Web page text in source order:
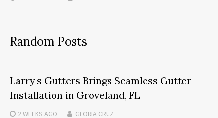
Random Posts
Larry’s Gutters Brings Seamless Gutter
Installation in Groveland, FL
2 WEEKS AGO GLORIA CRUZ